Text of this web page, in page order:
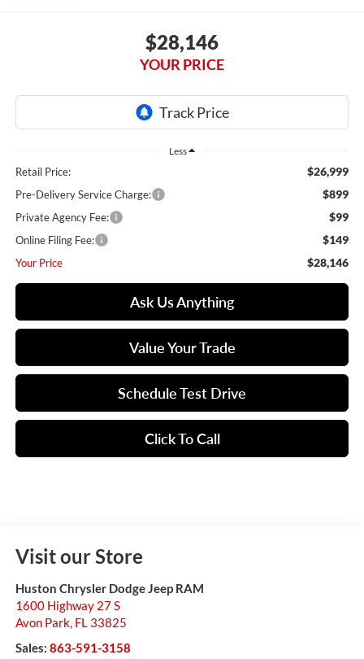
$28,146
YOUR PRICE
Less
Retail Price: $26,999
Pre-Delivery Service Charge: $899
Private Agency Fee: $99
Online Filing Fee: $149
Your Price $28,146
Ask Us Anything
Value Your Trade
Schedule Test Drive
Click To Call
Visit our Store
Huston Chrysler Dodge Jeep RAM
1600 Highway 27 S
Avon Park, FL 33825
Sales: 863-591-3158